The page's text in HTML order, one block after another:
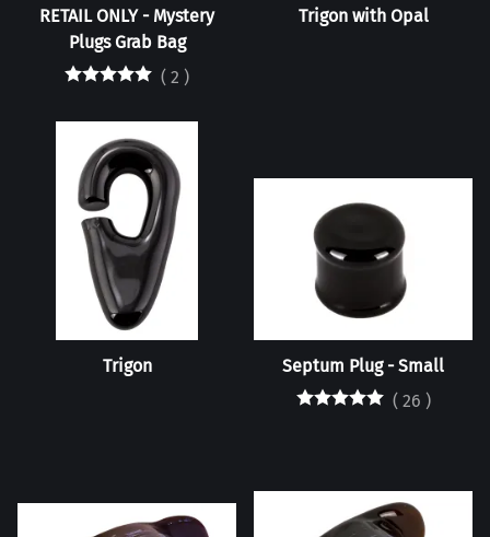
RETAIL ONLY - Mystery
Plugs Grab Bag
( 2 )
Trigon with Opal
Trigon
Septum Plug - Small
( 26 )